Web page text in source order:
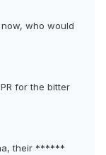
who would
for the bitter
their ******